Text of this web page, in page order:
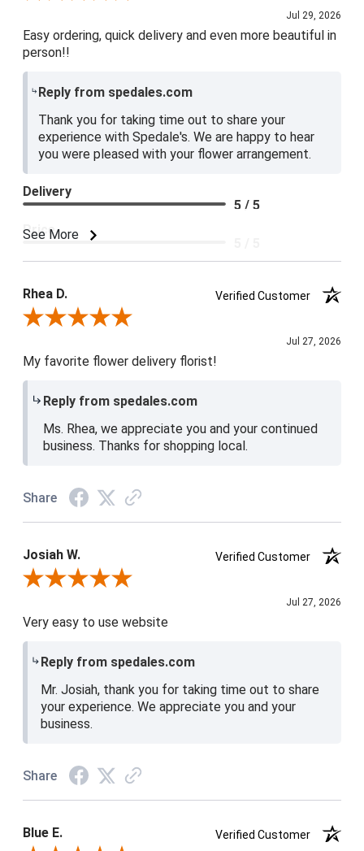
Jul 29, 2026
Easy ordering, quick delivery and even more beautiful in
person!!
Reply from spedales.com
Thank you for taking time out to share your
experience with Spedale's. We are happy to hear
you were pleased with your flower arrangement.
See More
Delivery
5 / 5
Price
Rhea D.
Verified Customer
Review By Rhea D.
Jul 27, 2026
My favorite flower delivery florist!
Reply from spedales.com
Ms. Rhea, we appreciate you and your continued
business. Thanks for shopping local.
Share
Josiah W.
Verified Customer
Review By Josiah W.
Jul 27, 2026
Very easy to use website
Reply from spedales.com
Mr. Josiah, thank you for taking time out to share
your experience. We appreciate you and your
business.
Share
Blue E.
Verified Customer